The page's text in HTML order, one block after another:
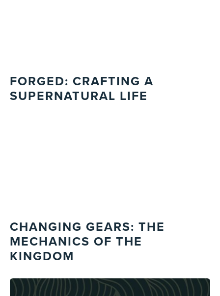
FORGED: CRAFTING A
SUPERNATURAL LIFE
CHANGING GEARS: THE
MECHANICS OF THE
KINGDOM